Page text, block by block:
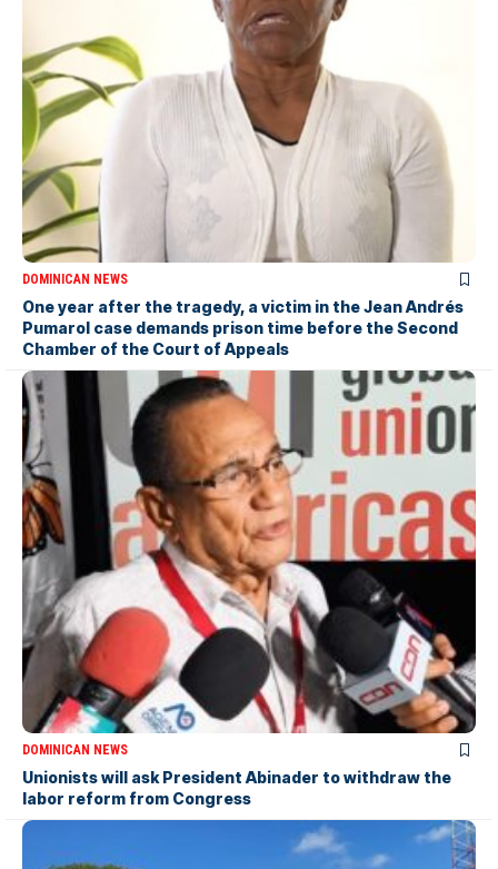
DOMINICAN NEWS
One year after the tragedy, a victim in the Jean Andrés
Pumarol case demands prison time before the Second
Chamber of the Court of Appeals
DOMINICAN NEWS
Unionists will ask President Abinader to withdraw the
labor reform from Congress